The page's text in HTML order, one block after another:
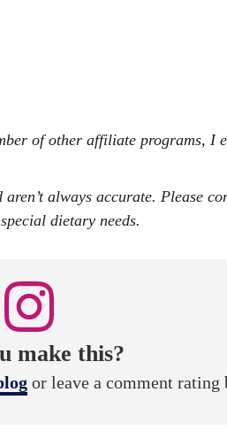
dietary needs.
make this?
or leave a comment rating